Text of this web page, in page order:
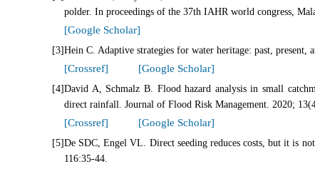
polder. In proceedings of the 37th IAHR world congress,
[Google Scholar]
[3]Hein C. Adaptive strategies for water heritage: past, present,
[Crossref] [Google Scholar]
[4]David A, Schmalz B. Flood hazard analysis in small
direct rainfall. Journal of Flood Risk Management. 2020;
[Crossref] [Google Scholar]
[5]De SDC, Engel VL. Direct seeding reduces costs, but it is
116:35-44.